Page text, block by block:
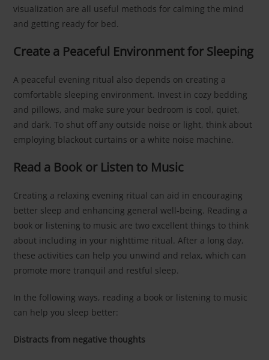
visualization are all useful methods for calming the mind
and getting ready for bed.
Create a Peaceful Environment for Sleeping
A peaceful evening ritual also depends on creating a
comfortable sleeping environment. Invest in cozy bedding
and pillows, and make sure your bedroom is cool, quiet,
and dark. To shut off any outside noise or light, think about
employing blackout curtains or a white noise machine.
Read a Book or Listen to Music
Creating a relaxing evening ritual can aid in encouraging
better sleep and enhancing general well-being. Reading a
book or listening to music are two excellent things to think
about including in your nighttime ritual. After a long day,
these activities can help you unwind and relax, which can
promote more tranquil and restful sleep.
In the following ways, reading a book or listening to music
can help you sleep better:
Distracts from negative thoughts